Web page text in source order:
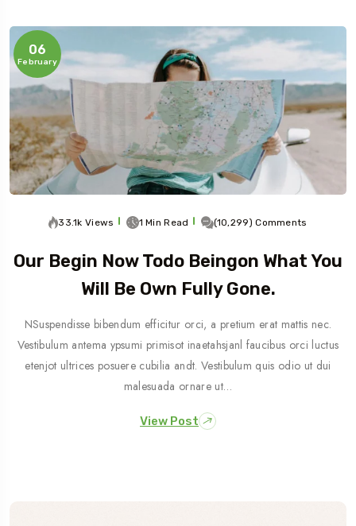
06
February
33.1k Views 1 Min Read (10,299) Comments
Our Begin Now Todo Beingon What You
Will Be Own Fully Gone.
NSuspendisse bibendum efficitur orci, a pretium erat mattis nec.
Vestibulum antema ypsumi primisot inaetahsjanl faucibus orci luctus
etenjot ultrices posuere cubilia andt. Vestibulum quis odio ut dui
malesuada ornare ut…
View Post